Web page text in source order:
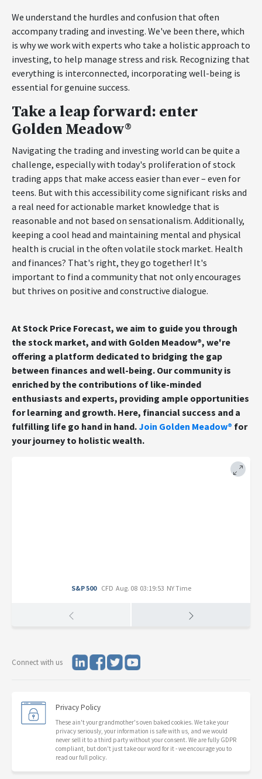
S&P 500 CFD Aug. 08 03:19:53 NY Time
We understand the hurdles and confusion that often
accompany trading and investing. We've been there, which
is why we work with experts who take a holistic approach to
investing, to help manage stress and risk. Recognizing that
everything is interconnected, incorporating well-being is
essential for genuine success.
Take a leap forward: enter
Golden Meadow®
Navigating the trading and investing world can be quite a
challenge, especially with today's proliferation of stock
trading apps that make access easier than ever – even for
teens. But with this accessibility come significant risks and
a real need for actionable market knowledge that is
reasonable and not based on sensationalism. Additionally,
keeping a cool head and maintaining mental and physical
health is crucial in the often volatile stock market. Health
and finances? That's right, they go together! It's
important to find a community that not only encourages
but thrives on positive and constructive dialogue.
At Stock Price Forecast, we aim to guide you through
the stock market, and with Golden Meadow®, we're
offering a platform dedicated to bridging the gap
between finances and well-being. Our community is
enriched by the contributions of like-minded
enthusiasts and experts, providing ample opportunities
for learning and growth. Here, financial success and a
fulfilling life go hand in hand.Join Golden Meadow® for
your journey to holistic wealth.
Connect with us
Privacy Policy
These ain't your grandmother's oven baked cookies. We take your
privacy seriously, your information is safe with us, and we would
never sell it to a third party without your consent. We are fully GDPR
compliant, but don't just take our word for it - we encourage you to
read our full policy.